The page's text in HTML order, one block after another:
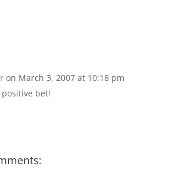
on March 3, 2007 at 10:18 pm
bet!